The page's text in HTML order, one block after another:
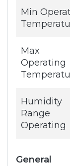
Min
Max
Operating
Humidity
Range
Operating
General